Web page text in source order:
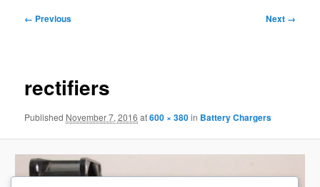
Image
← Previous Next →
rectifiers
Published November 7, 2016 at600 × 380in Battery Chargers